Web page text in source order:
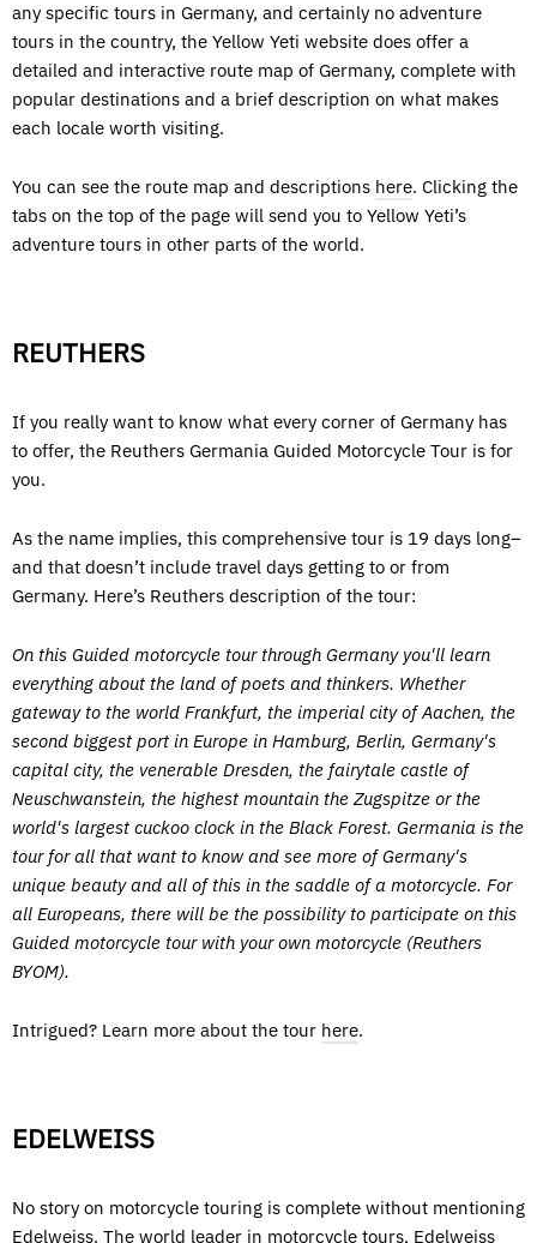
any specific tours in Germany, and certainly no adventure
tours in the country, the Yellow Yeti website does offer a
detailed and interactive route map of Germany, complete with
popular destinations and a brief description on what makes
each locale worth visiting.
You can see the route map and descriptions here. Clicking the
tabs on the top of the page will send you to Yellow Yeti’s
adventure tours in other parts of the world.
REUTHERS
If you really want to know what every corner of Germany has
to offer, the Reuthers Germania Guided Motorcycle Tour is for
you.
As the name implies, this comprehensive tour is 19 days long–
and that doesn’t include travel days getting to or from
Germany. Here’s Reuthers description of the tour:
On this Guided motorcycle tour through Germany you'll learn
everything about the land of poets and thinkers. Whether
gateway to the world Frankfurt, the imperial city of Aachen, the
second biggest port in Europe in Hamburg, Berlin, Germany's
capital city, the venerable Dresden, the fairytale castle of
Neuschwanstein, the highest mountain the Zugspitze or the
world's largest cuckoo clock in the Black Forest. Germania is the
tour for all that want to know and see more of Germany's
unique beauty and all of this in the saddle of a motorcycle. For
all Europeans, there will be the possibility to participate on this
Guided motorcycle tour with your own motorcycle (Reuthers
BYOM).
Intrigued? Learn more about the tour here.
EDELWEISS
No story on motorcycle touring is complete without mentioning
Edelweiss. The world leader in motorcycle tours, Edelweiss